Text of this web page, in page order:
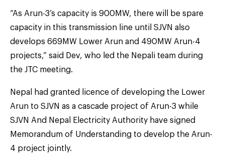
“As Arun-3’s capacity is 900MW, there will be spare
capacity in this transmission line until SJVN also
develops 669MW Lower Arun and 490MW Arun-4
projects,” said Dev, who led the Nepali team during
the JTC meeting.
Nepal had granted licence of developing the Lower
Arun to SJVN as a cascade project of Arun-3 while
SJVN And Nepal Electricity Authority have signed
Memorandum of Understanding to develop the Arun-
4 project jointly.